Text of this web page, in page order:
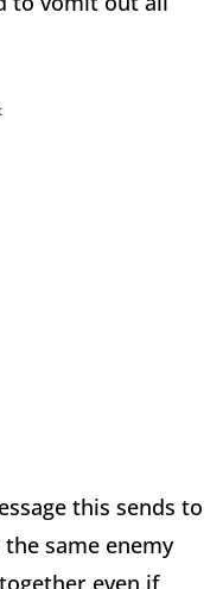
this sends to
same enemy
even if